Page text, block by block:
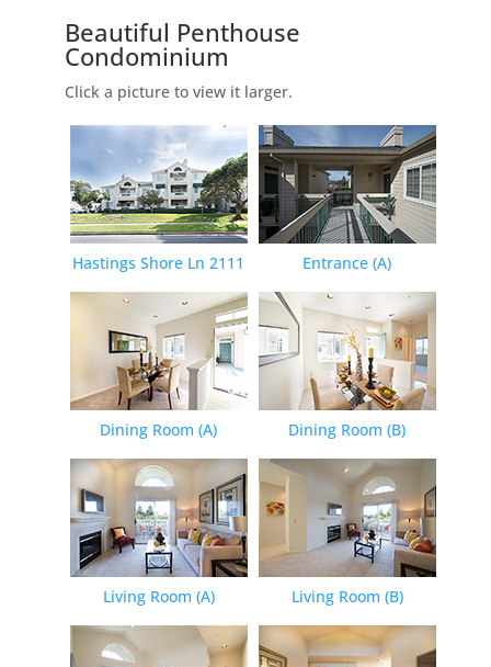
Beautiful Penthouse
Condominium
Click a picture to view it larger.
Hastings Shore Ln 2111 Entrance (A)
Dining Room (A) Dining Room (B)
Living Room (A) Living Room (B)